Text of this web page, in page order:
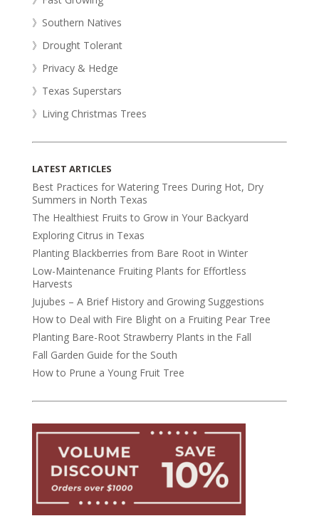
》Southern Natives
》Drought Tolerant
》Privacy & Hedge
》Texas Superstars
》Living Christmas Trees
LATEST ARTICLES
Best Practices for Watering Trees During Hot, Dry
Summers in North Texas
The Healthiest Fruits to Grow in Your Backyard
Exploring Citrus in Texas
Planting Blackberries from Bare Root in Winter
Low-Maintenance Fruiting Plants for Effortless
Harvests
Jujubes – A Brief History and Growing Suggestions
How to Deal with Fire Blight on a Fruiting Pear Tree
Planting Bare-Root Strawberry Plants in the Fall
Fall Garden Guide for the South
How to Prune a Young Fruit Tree